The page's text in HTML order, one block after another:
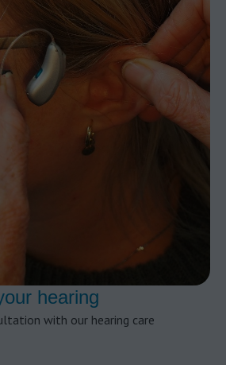
hearing
with our hearing care